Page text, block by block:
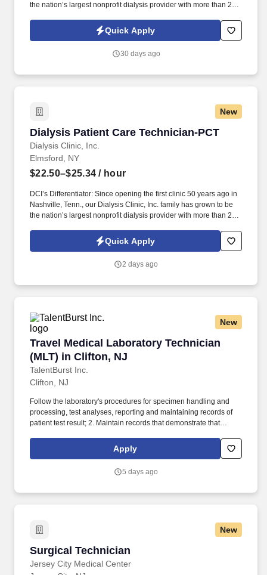
the nation’s largest nonprofit dialysis provider with more than 270
The Certified Dialysis Patient Care Technician (PCT) provides
care to patients with end-stage renal disease, supporting clinical
Quick Apply
30 days ago
New
Dialysis Patient Care Technician-PCT
Dialysis Clinic, Inc.
Dialysis Patient Care Technician-PCT
Elmsford, NY
$22.50–$25.34 / hour
DCI’s Differentiator: Since opening the first clinic 50 years ago in
Nashville, Tenn., our Dialysis Clinic, Inc. family has grown to be
the nation’s largest nonprofit dialysis provider with more than 270
The Patient Care Technician (PCT) provides care to patients with
end-stage renal disease, supporting clinical staff throughout the
Quick Apply
2 days ago
New
Travel Medical Laboratory Technician
(MLT) in Clifton, NJ
TalentBurst Inc.
Travel Medical Laboratory Technician (MLT)
Clifton, NJ
Follow the laboratory's procedures for specimen handling and
processing, test analyses, reporting and maintaining records of
patient test result; 2. Maintain records that demonstrate that
patient specimens; 3. Analyze specimens using approved testing
procedures (see department SOPs). Identify problems that may
correct the problems encountered or immediately notify the senior
Apply
5 days ago
New
Surgical Technician
Jersey City Medical Center
Surgical Technician